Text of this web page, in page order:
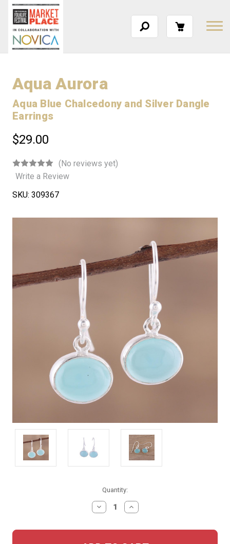
Aqua Aurora
Aqua Blue Chalcedony and Silver Dangle
Earrings
$29.00
(No reviews yet)
Write a Review
SKU: 309367
Quantity:
DECREASE
QUANTITY:
INCREASE
QUANTITY: